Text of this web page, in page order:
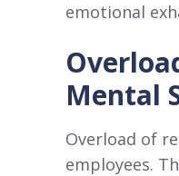
emotional
Mental
Overload of
employees.